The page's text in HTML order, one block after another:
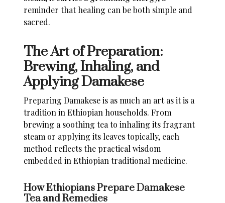
reminder that healing can be both simple and
sacred.
The Art of Preparation:
Brewing, Inhaling, and
Applying Damakese
Preparing Damakese is as much an art as it is a
tradition in Ethiopian households. From
brewing a soothing tea to inhaling its fragrant
steam or applying its leaves topically, each
method reflects the practical wisdom
embedded in Ethiopian traditional medicine.
How Ethiopians Prepare Damakese
Tea and Remedies